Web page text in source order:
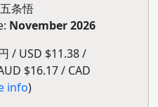
条悟
November 2026
/ USD $11.38 /
$16.17 / CAD
info)